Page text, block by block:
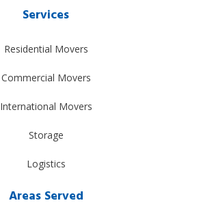
Services
Residential Movers
Commercial Movers
International Movers
Storage
Logistics
Areas Served